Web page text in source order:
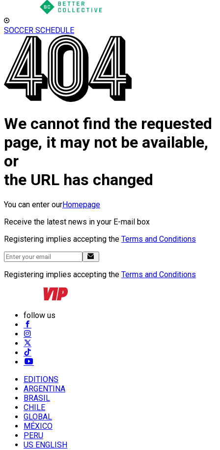
SOCCER SCHEDULE
We cannot find the requested
page, it may not be available,
or
the URL has changed
You can enter ourHomepage
Receive the latest news in your E-mail box
Registering implies accepting the Terms and Conditions
Registering implies accepting the Terms and Conditions
follow us
EDITIONS
ARGENTINA
BRASIL
CHILE
GLOBAL
MÉXICO
PERU
US ENGLISH